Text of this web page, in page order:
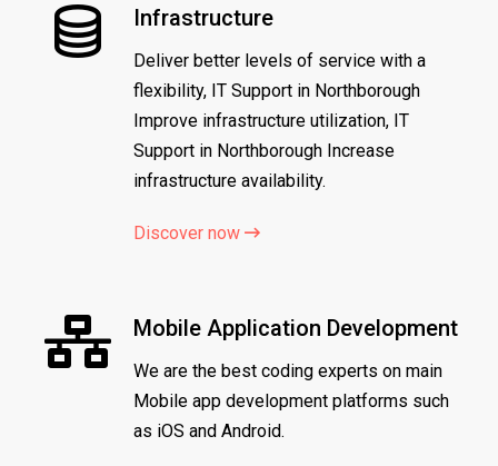
Infrastructure
Deliver better levels of service with a
flexibility, IT Support in Northborough
Improve infrastructure utilization, IT
Support in Northborough Increase
infrastructure availability.
Discover now
Mobile Application Development
We are the best coding experts on main
Mobile app development platforms such
as iOS and Android.